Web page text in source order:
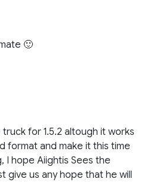
🙂
for 1.5.2 altough it works
format and make it this time
I hope Aiightis Sees the
give us any hope that he will